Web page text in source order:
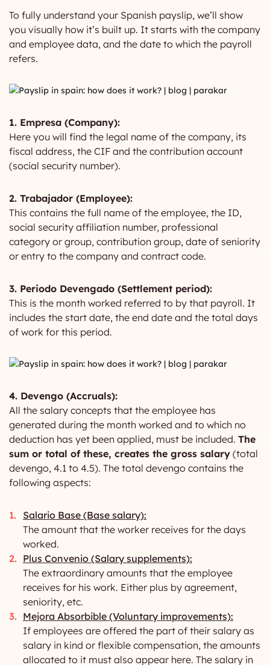
To fully understand your Spanish payslip, we’ll show
you visually how it’s built up. It starts with the company
and employee data, and the date to which the payroll
refers.
1. Empresa (Company):
Here you will find the legal name of the company, its
fiscal address, the CIF and the contribution account
(social security number).
2. Trabajador (Employee):
This contains the full name of the employee, the ID,
social security affiliation number, professional
category or group, contribution group, date of seniority
or entry to the company and contract code.
3. Periodo Devengado (Settlement period):
This is the month worked referred to by that payroll. It
includes the start date, the end date and the total days
of work for this period.
4. Devengo (Accruals):
All the salary concepts that the employee has
generated during the month worked and to which no
deduction has yet been applied, must be included. The
sum or total of these, creates the gross salary (total
devengo, 4.1 to 4.5). The total devengo contains the
following aspects:
Salario Base (Base salary):
The amount that the worker receives for the days
worked.
Plus Convenio (Salary supplements):
The extraordinary amounts that the employee
receives for his work. Either plus by agreement,
seniority, etc.
Mejora Absorbible (Voluntary improvements):
If employees are offered the part of their salary as
salary in kind or flexible compensation, the amounts
allocated to it must also appear here. The salary in